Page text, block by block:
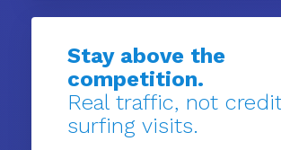
Stay above the
competition.
Real traffic, not
surfing visits.